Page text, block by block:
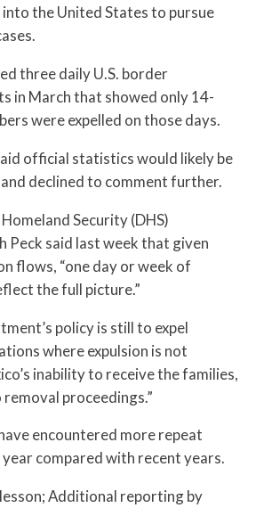
the United States to pursue
three daily U.S. border
in March that showed only 14-
were expelled on those days.
official statistics would likely be
declined to comment further.
Security (DHS)
Peck said last week that given
flows, “one day or week of
the full picture.”
policy is still to expel
where expulsion is not
inability to receive the families,
proceedings.”
encountered more repeat
compared with recent years.
Additional reporting by